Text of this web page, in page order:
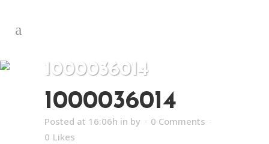
1000036014
1000036014
Posted at 16:06h in by
0 Comments
0 Likes